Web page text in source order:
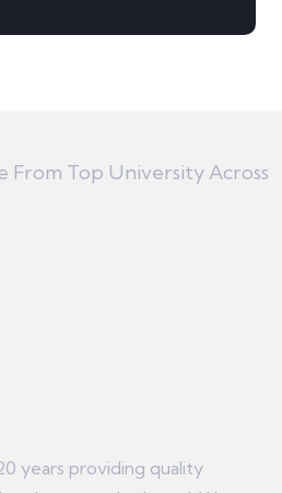
From Top University Across
years providing quality